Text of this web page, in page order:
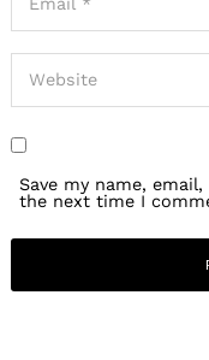
Save my name,
the next time I